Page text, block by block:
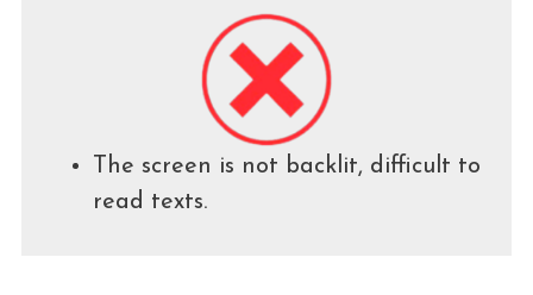
The screen is not backlit, difficult to
read texts.